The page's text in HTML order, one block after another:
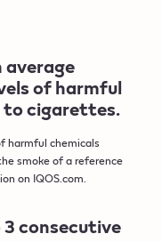
average
of harmful
to cigarettes.
harmful chemicals
smoke of a reference
on IQOS.com.
3 consecutive